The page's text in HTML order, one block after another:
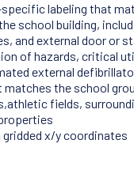
labeling that
school building,
and external door or
of hazards, critical
external
the school
fields,
gridded x/y coordinates